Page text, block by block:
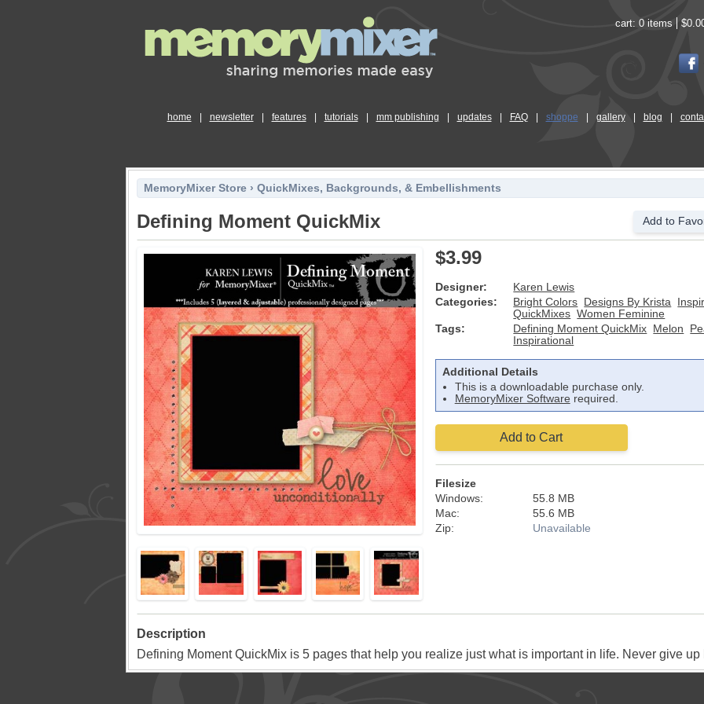
cart: 0 items
home newsletter features tutorials mm publishing updates FAQ shoppe gallery blog
MemoryMixer Store › QuickMixes, Backgrounds, & Embellishments
Defining Moment QuickMix Add to
$3.99
Designer:
Karen Lewis
Categories:
Bright Colors Designs By Krista
QuickMixes Women Feminine
Tags:
Defining Moment QuickMix Melon
Inspirational
Additional Details
This is a downloadable purchase only.
MemoryMixer Softwarerequired.
Add to Cart
Filesize
Windows:
55.8 MB
Mac:
55.6 MB
Zip:
Unavailable
Description
Defining Moment QuickMix is 5 pages that help you realize just what is important in life. Never give up